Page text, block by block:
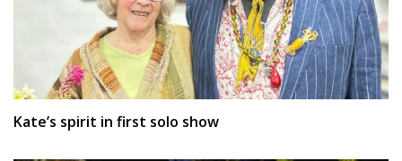
Kate’s spirit in first solo show